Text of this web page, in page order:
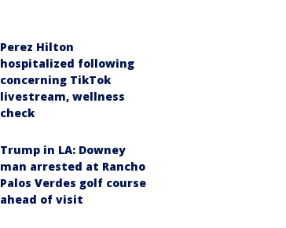
Perez Hilton
hospitalized following
concerning TikTok
livestream, wellness
check
Trump in LA: Downey
man arrested at Rancho
Palos Verdes golf course
ahead of visit